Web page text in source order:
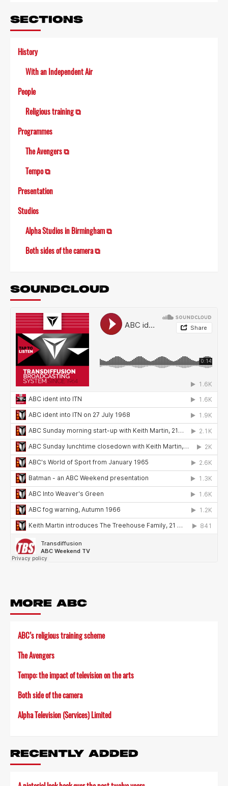
SECTIONS
History
With an Independent Air
People
Religious training ⧉
Programmes
The Avengers ⧉
Tempo ⧉
Presentation
Studios
Alpha Studios in Birmingham ⧉
Both sides of the camera ⧉
SOUNDCLOUD
MORE ABC
ABC’s religious training scheme
The Avengers
Tempo: the impact of television on the arts
Both side of the camera
Alpha Television (Services) Limited
RECENTLY ADDED